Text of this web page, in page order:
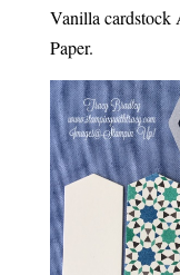
Vanilla cardstock
Paper.